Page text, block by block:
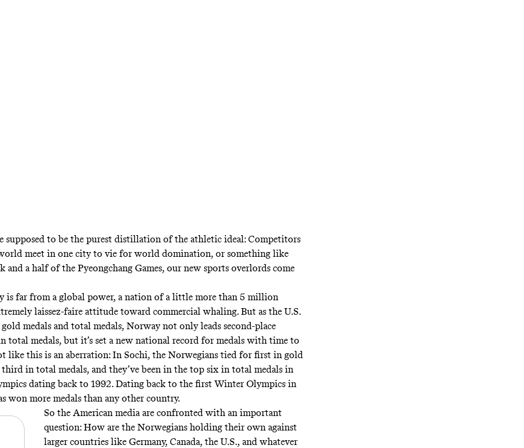
supposed to be the purest distillation of the athletic ideal: Competitors
meet in one city to vie for world domination, or something like
and a half of the Pyeongchang Games, our new sports overlords come
is far from a global power, a nation of a little more than 5 million
laissez-faire attitude toward commercial whaling. But as the U.S.
medals and total medals, Norway not only leads second-place
total medals, but it’s set a new national record for medals with time to
like this is an aberration: In Sochi, the Norwegians tied for first in gold
third in total medals, and they’ve been in the top six in total medals in
dating back to 1992. Dating back to the first Winter Olympics in
won more medals than any other country.
So the American media are confronted with an important
question: How are the Norwegians holding their own against
larger countries like Germany, Canada, the U.S., andwhatever